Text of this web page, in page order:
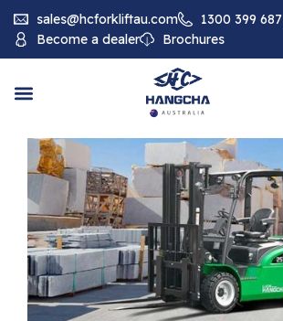
sales@hcforkliftau.com
1300 399 687
Become a dealer
Brochures